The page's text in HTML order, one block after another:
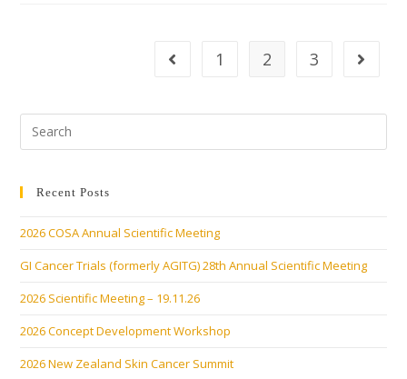
1 2 3
Recent Posts
2026 COSA Annual Scientific Meeting
GI Cancer Trials (formerly AGITG) 28th Annual Scientific Meeting
2026 Scientific Meeting – 19.11.26
2026 Concept Development Workshop
2026 New Zealand Skin Cancer Summit